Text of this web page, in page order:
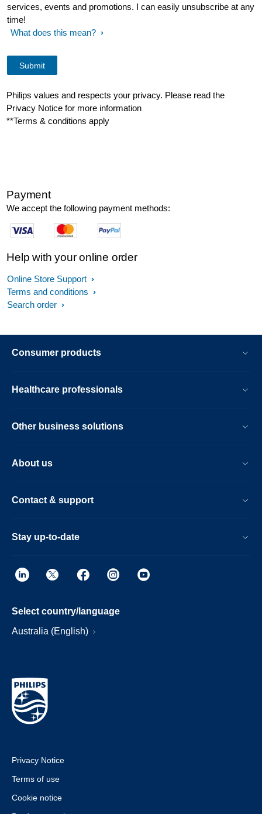
services, events and promotions. I can easily unsubscribe at any
time!
What does this mean?
Philips values and respects your privacy. Please read the
Privacy Notice for more information
**Terms & conditions apply
Payment
We accept the following payment methods:
Help with your online order
Online Store Support
Terms and conditions
Search order
Consumer products
Healthcare professionals
Other business solutions
About us
Contact & support
Stay up-to-date
Select country/language
Australia (English)
Privacy Notice
Terms of use
Cookie notice